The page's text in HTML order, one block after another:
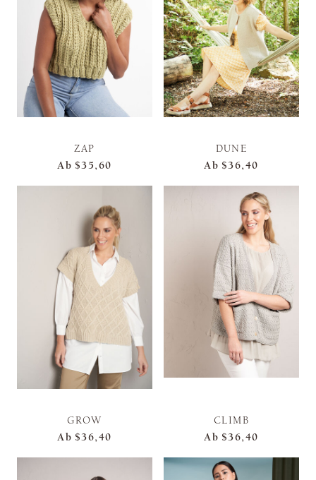
ZAP
Ab $35,60
DUNE
Ab $36,40
GROW
Ab $36,40
CLIMB
Ab $36,40